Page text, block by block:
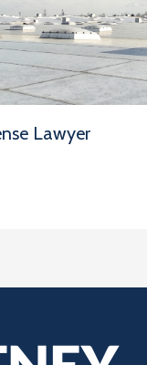
Lawyer